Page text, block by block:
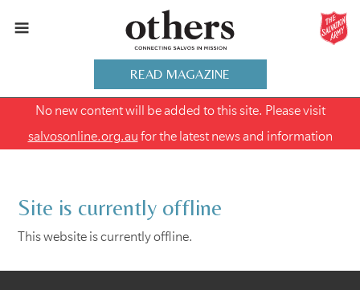
READ MAGAZINE
No new content will be added to this site. Please visit
salvosonline.org.au for the latest news and information
Site is currently offline
This website is currently offline.